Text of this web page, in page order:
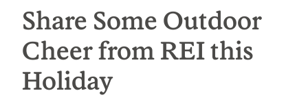
Share Some Outdoor
Cheer from REI this
Holiday